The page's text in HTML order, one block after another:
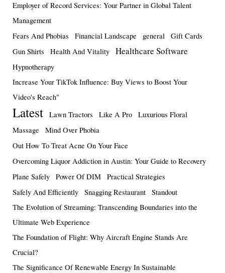
Employer of Record Services: Your Partner in Global Talent
Management
Fears And Phobias
Financial Landscape general
Gift Cards
Gun Shirts
Health And Vitality Healthcare Software
Hypnotherapy
Increase Your TikTok Influence: Buy Views to Boost Your
Video's Reach"
Latest Lawn Tractors Like A Pro
Luxurious Floral
Massage
Mind Over Phobia
Out How To Treat Acne On Your Face
Overcoming Liquor Addiction in Austin: Your Guide to Recovery
Plane Safely
Power Of DIM
Practical Strategies
Safely And Efficiently
Snagging Restaurant
Standout
The Evolution of Streaming: Transcending Boundaries into the
Ultimate Web Experience
The Foundation of Flight: Why Aircraft Engine Stands Are
Crucial?
The Significance Of Renewable Energy In Sustainable